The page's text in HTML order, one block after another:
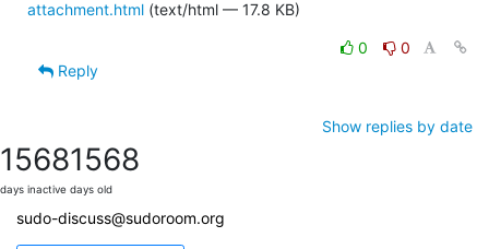
attachment.html (text/html — 17.8 KB)
0
0
Reply
Show replies by date
1568
days inactive
1568
days old
sudo-discuss@sudoroom.org